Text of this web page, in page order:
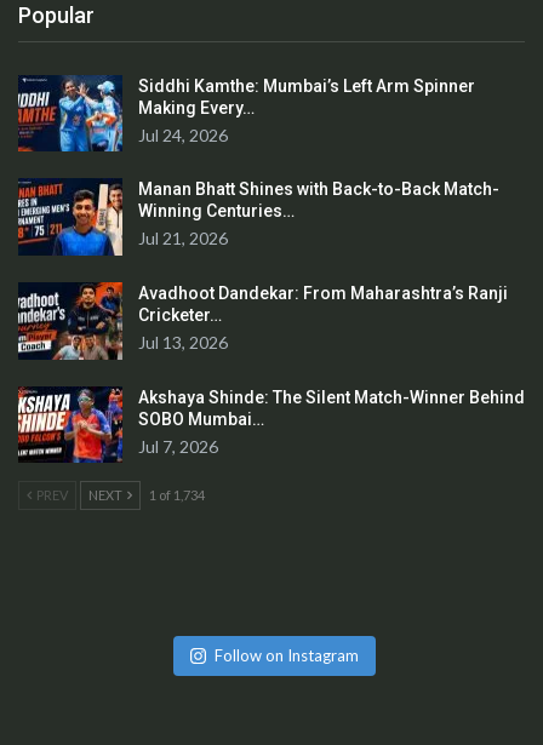
Popular
Siddhi Kamthe: Mumbai’s Left Arm Spinner
Making Every…
Jul 24, 2026
Manan Bhatt Shines with Back-to-Back Match-
Winning Centuries…
Jul 21, 2026
Avadhoot Dandekar: From Maharashtra’s Ranji
Cricketer…
Jul 13, 2026
Akshaya Shinde: The Silent Match-Winner Behind
SOBO Mumbai…
Jul 7, 2026
PREV NEXT 1 of 1,734
Follow on Instagram